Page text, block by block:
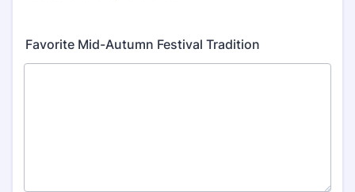
Favorite Mid-Autumn Festival Tradition